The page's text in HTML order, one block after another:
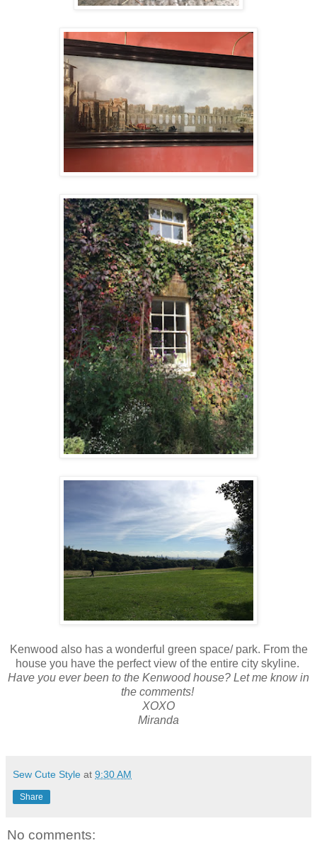
Kenwood also has a wonderful green space/ park. From the
house you have the perfect view of the entire city skyline.
Have you ever been to the Kenwood house? Let me know in
the comments!
XOXO
Miranda
Sew Cute Style at 9:30 AM
Share
No comments: